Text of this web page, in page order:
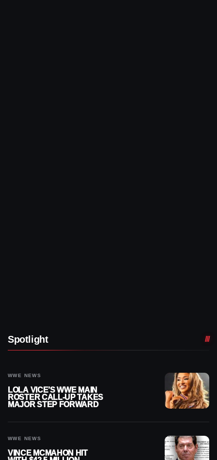
Spotlight
WWE NEWS
LOLA VICE’S WWE MAIN
ROSTER CALL-UP TAKES
MAJOR STEP FORWARD
WWE NEWS
VINCE MCMAHON HIT